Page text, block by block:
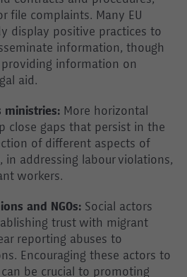
file complaints. Many EU
display positive practices to
information, though
providing information on
aid.
ministries: More horizontal
close gaps that persist in the
of different aspects of
in addressing labour violations,
workers.
and NGOs: Social actors
trust with migrant
reporting abuses to
Encouraging these actors to
be crucial to promoting